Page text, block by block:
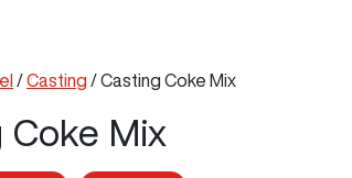
/Casting / Casting Coke Mix
Mix